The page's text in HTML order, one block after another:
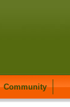
Community